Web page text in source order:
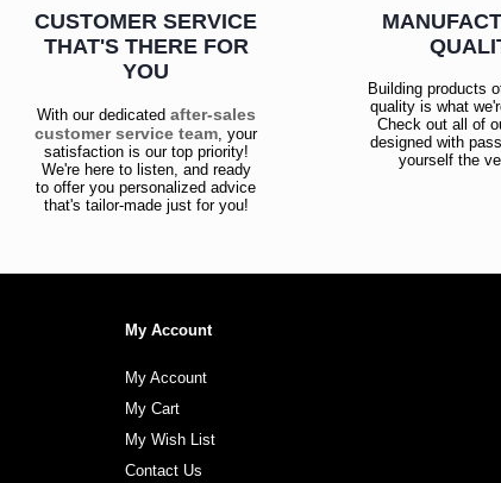
CUSTOMER SERVICE
THAT'S THERE FOR
YOU
With our dedicated after-sales
customer service team , your
satisfaction is our top priority!
We're here to listen, and ready
to offer you personalized advice
that's tailor-made just for you!
Building products
quality is what
Check out all of
designed with
yourself the
My Account
My Account
My Cart
My Wish List
Contact Us